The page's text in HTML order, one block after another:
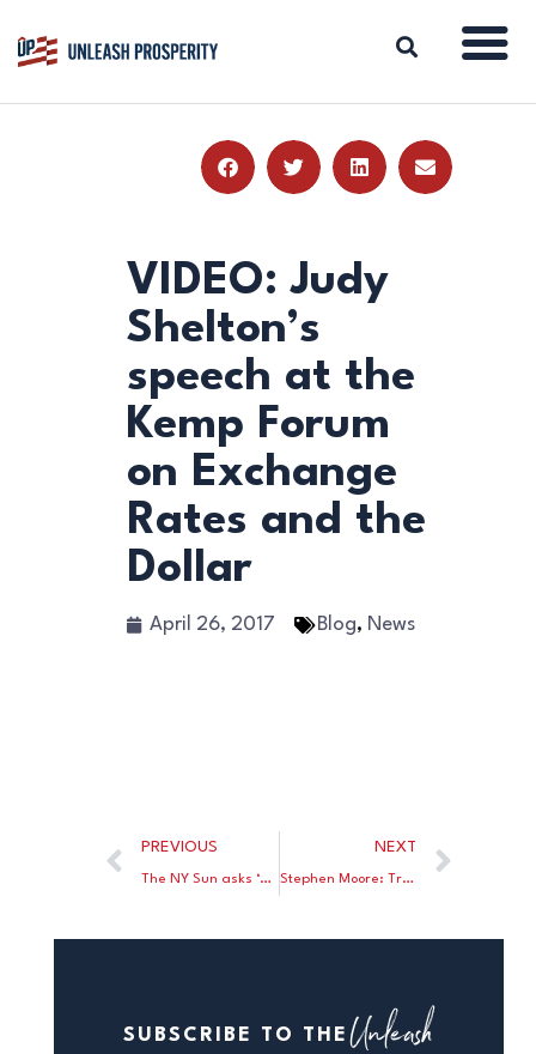
BLOG
REPORTS
RESOURCES
DONATE
VIDEO: Judy
Shelton’s
speech at the
Kemp Forum
on Exchange
Rates and the
Dollar
April 26, 2017 Blog, News
PREVIOUS
The NY Sun asks ‘What Would Jacques Rueff Do’ on the contested election in France.
NEXT
Stephen Moore: Trump’s tax plan will put Americans back to work.
SUBSCRIBE TO THE Unleash